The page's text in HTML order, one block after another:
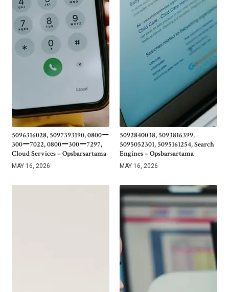
5096316028, 5097393190, 0800ー
300ー7022, 0800ー300ー7297,
Cloud Services – Opsbarsartama
MAY 16, 2026
5092840038, 5093816399,
5095052301, 5095161254, Search
Engines – Opsbarsartama
MAY 16, 2026